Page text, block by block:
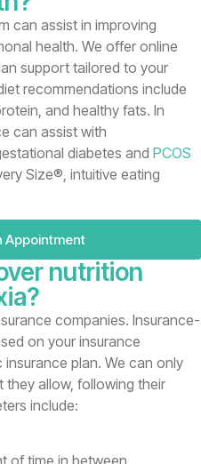
can assist in improving
health. We offer online
support tailored to your
recommendations include
and healthy fats. In
can assist with
diabetes and PCOS
Size®, intuitive eating
Appointment
nutrition
companies. Insurance-
on your insurance
insurance plan. We can only
allow, following their
include:
of time in between